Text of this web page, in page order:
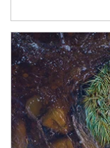
Article Image